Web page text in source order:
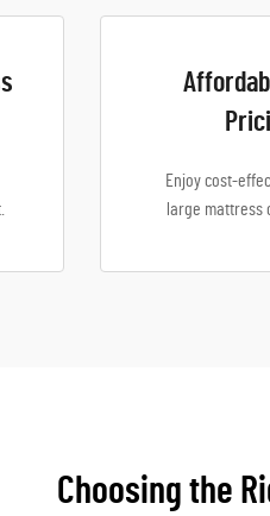
Enjoy cost-
large mattress
Choosing the